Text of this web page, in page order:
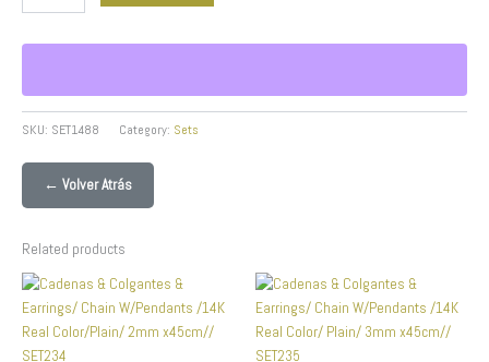
SKU: SET1488 Category: Sets
← Volver Atrás
Related products